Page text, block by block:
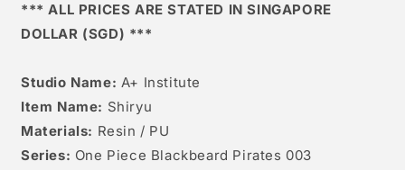
*** ALL PRICES ARE STATED IN SINGAPORE
DOLLAR (SGD) ***
Studio Name: A+ Institute
Item Name: Shiryu
Materials: Resin / PU
Series: One Piece Blackbeard Pirates 003